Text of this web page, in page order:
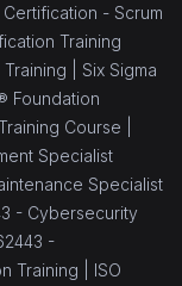
Certification - Scrum
Training
| Six Sigma
Foundation
Course |
Specialist
Specialist
- Cybersecurity
-
Training | ISO